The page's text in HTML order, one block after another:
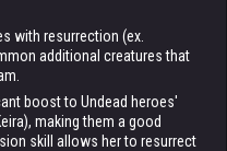
with resurrection (ex.
additional creatures that
boost to Undead heroes'
making them a good
skill allows her to resurrect